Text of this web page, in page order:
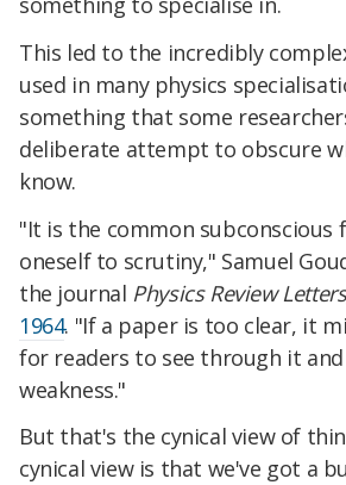
This led to the incredibly
used in many physics
something that some
deliberate attempt to obscure
know.
"It is the common subconscious
oneself to scrutiny," Samuel
the journal Physics Review
1964. "If a paper is too clear, it
for readers to see through it
weakness."
But that's the cynical view of
cynical view is that we've got a